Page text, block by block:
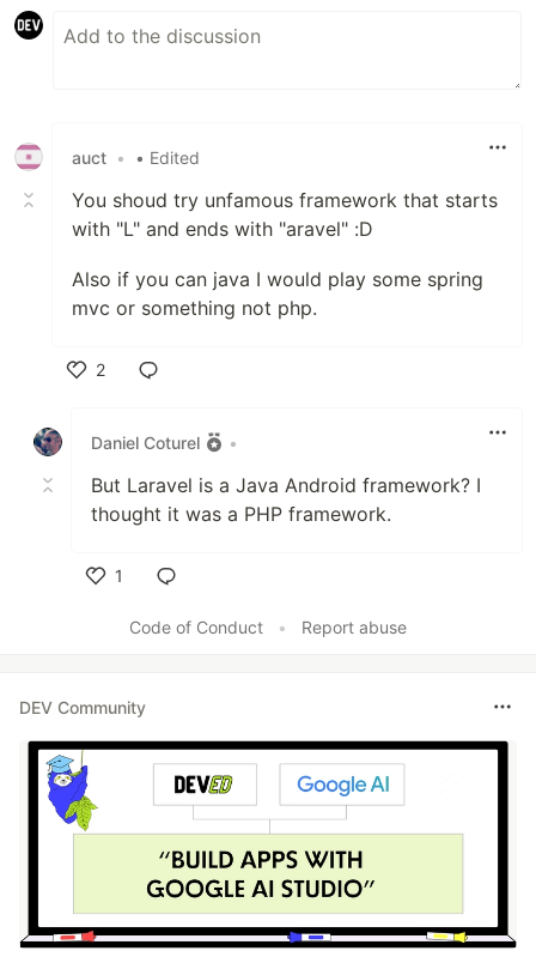
auct • • Edited
You shoud try unfamous framework that starts
with "L" and ends with "aravel" :D
Also if you can java I would play some spring
mvc or something not php.
2
Daniel Coturel
•
But Laravel is a Java Android framework? I
thought it was a PHP framework.
1
Code of Conduct
• Report abuse
DEV Community